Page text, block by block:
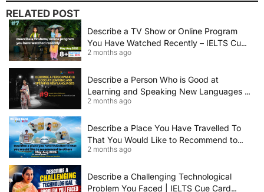
RELATED POST
Describe a TV Show or Online Program
You Have Watched Recently – IELTS Cue
Card 2026 Sample Answer
2 months ago
Describe a Person Who is Good at
Learning and Speaking New Languages |
IELTS Speaking Cue Card May–August
2 months ago
Describe a Place You Have Travelled To
That You Would Like to Recommend to
Others | IELTS Cue Card May to August
2 months ago
Describe a Challenging Technological
Problem You Faced | IELTS Cue Card